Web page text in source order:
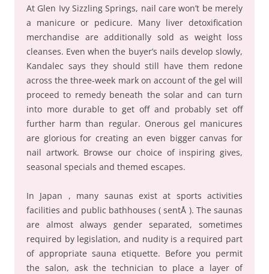
At Glen Ivy Sizzling Springs, nail care won’t be merely
a manicure or pedicure. Many liver detoxification
merchandise are additionally sold as weight loss
cleanses. Even when the buyer’s nails develop slowly,
Kandalec says they should still have them redone
across the three-week mark on account of the gel will
proceed to remedy beneath the solar and can turn
into more durable to get off and probably set off
further harm than regular. Onerous gel manicures
are glorious for creating an even bigger canvas for
nail artwork. Browse our choice of inspiring gives,
seasonal specials and themed escapes.
In Japan , many saunas exist at sports activities
facilities and public bathhouses ( sentÅ ). The saunas
are almost always gender separated, sometimes
required by legislation, and nudity is a required part
of appropriate sauna etiquette. Before you permit
the salon, ask the technician to place a layer of